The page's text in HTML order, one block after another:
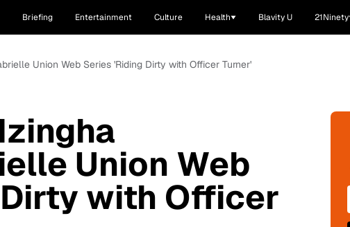
Briefing Entertainment Culture Health Blavity U 21Ninety
Union Web Series 'Riding Dirty with Officer Turner'
Union Web
with Officer